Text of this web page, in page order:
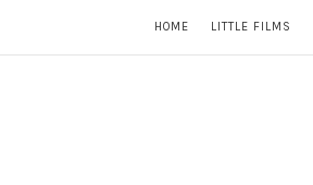
HOME LITTLE FILMS